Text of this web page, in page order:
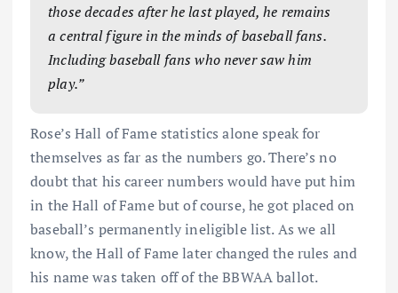
those decades after he last played, he remains
a central figure in the minds of baseball fans.
Including baseball fans who never saw him
play.”
Rose’s Hall of Fame statistics alone speak for
themselves as far as the numbers go. There’s no
doubt that his career numbers would have put him
in the Hall of Fame but of course, he got placed on
baseball’s permanently ineligible list. As we all
know, the Hall of Fame later changed the rules and
his name was taken off of the BBWAA ballot.